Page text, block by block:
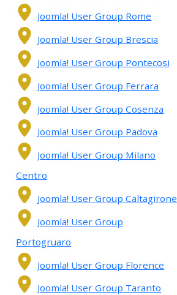
Joomla! User Group Rome
Joomla! User Group Brescia
Joomla! User Group Pontecosi
Joomla! User Group Ferrara
Joomla! User Group Cosenza
Joomla! User Group Padova
Joomla! User Group Milano
Centro
Joomla! User Group Caltagirone
Joomla! User Group
Portogruaro
Joomla! User Group Florence
Joomla! User Group Taranto